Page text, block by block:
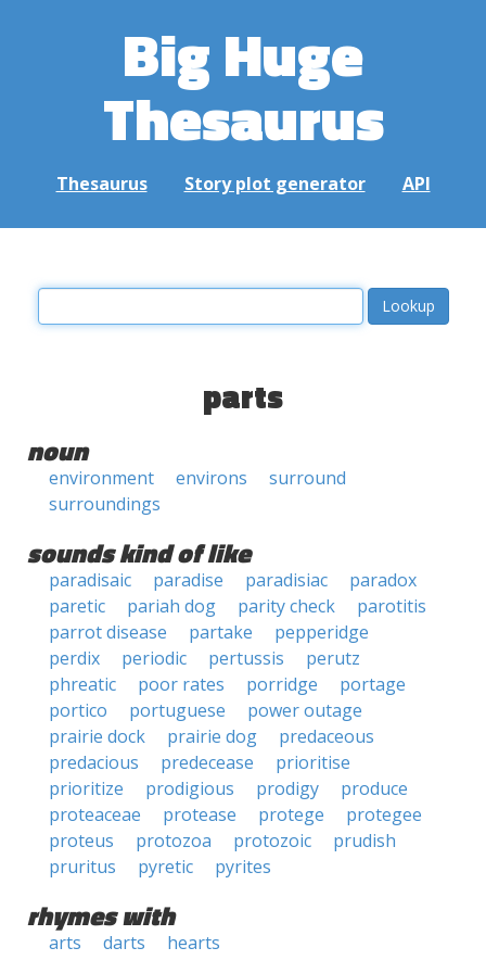
Big Huge
Thesaurus
Thesaurus Story plot generator API
parts
noun
environment environs
surround
surroundings
sounds kind of like
paradisaic paradise paradisiac
paradox
paretic
pariah dog parity check
parotitis
parrot disease
partake
pepperidge
perdix
periodic pertussis
perutz
phreatic
poor rates porridge
portage
portico
portuguese
power outage
prairie dock
prairie dog
predaceous
predacious
predecease
prioritise
prioritize
prodigious prodigy
produce
proteaceae
protease protege
protegee
proteus
protozoa protozoic
prudish
pruritus
pyretic pyrites
rhymes with
arts darts hearts